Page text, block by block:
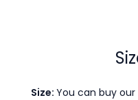
Size: You can buy our